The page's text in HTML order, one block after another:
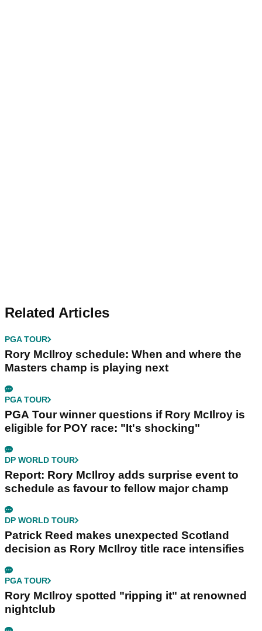
Related Articles
PGA TOUR
Rory McIlroy schedule: When and where the
Masters champ is playing next
PGA TOUR
PGA Tour winner questions if Rory McIlroy is
eligible for POY race: "It's shocking"
DP WORLD TOUR
Report: Rory McIlroy adds surprise event to
schedule as favour to fellow major champ
DP WORLD TOUR
Patrick Reed makes unexpected Scotland
decision as Rory McIlroy title race intensifies
PGA TOUR
Rory McIlroy spotted "ripping it" at renowned
nightclub